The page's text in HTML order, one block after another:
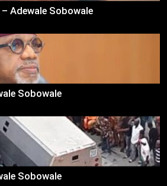
Adewale Sobowale
Sobowale
Sobowale